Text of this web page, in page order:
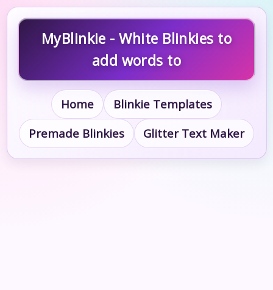
MyBlinkie - White Blinkies to
add words to
Home
Blinkie Templates
Premade Blinkies
Glitter Text Maker